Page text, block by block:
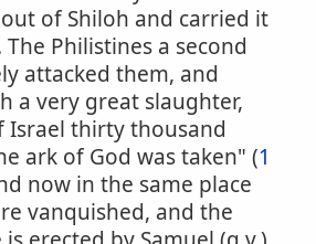
of Shiloh and carried it
Philistines a second
attacked them, and
a very great slaughter,
thirty thousand
ark of God was taken" (1
now in the same place
vanquished, and the